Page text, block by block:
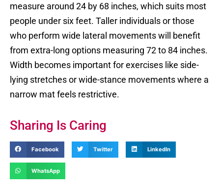
measure around 24 by 68 inches, which suits most
people under six feet. Taller individuals or those
who perform wide lateral movements will benefit
from extra-long options measuring 72 to 84 inches.
Width becomes important for exercises like side-
lying stretches or wide-stance movements where a
narrow mat feels restrictive.
Sharing Is Caring
Facebook Twitter LinkedIn
WhatsApp